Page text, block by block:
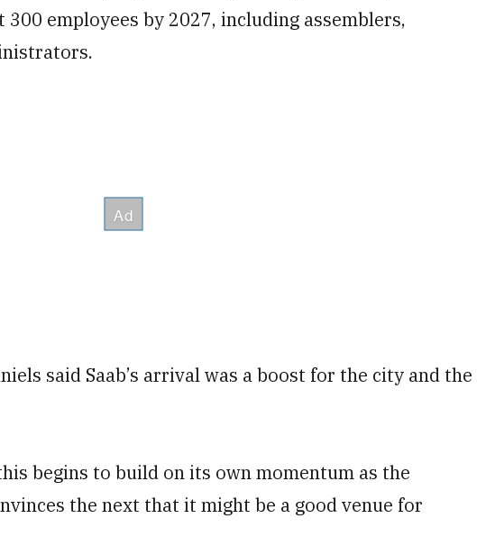
employees by 2027, including assemblers,
said Saab’s arrival was a boost for the city and the
begins to build on its own momentum as the
the next that it might be a good venue for